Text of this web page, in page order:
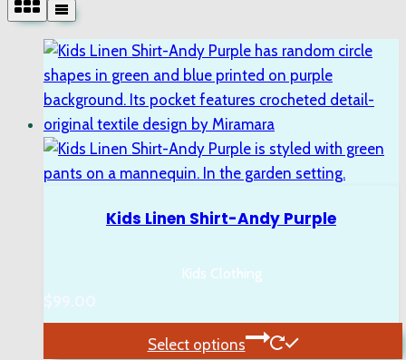
Kids Linen Shirt-Andy Purple
Kids Clothing
$99.00
Select options